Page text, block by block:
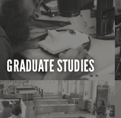
GRADUATE STUDIES